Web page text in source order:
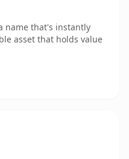
name that's instantly
asset that holds value